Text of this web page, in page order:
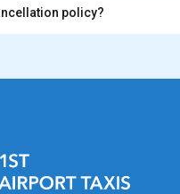
policy?